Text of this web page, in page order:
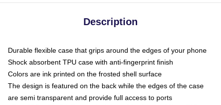
Description
Durable flexible case that grips around the edges of your phone
Shock absorbent TPU case with anti-fingerprint finish
Colors are ink printed on the frosted shell surface
The design is featured on the back while the edges of the case
are semi transparent and provide full access to ports